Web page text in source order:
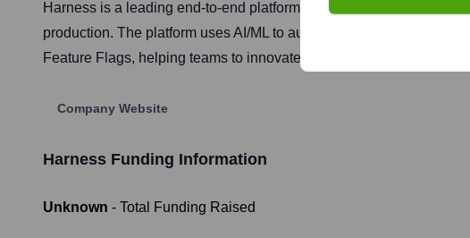
Harness is a leading end-to-end platform for software delivery. It
production. The platform uses AI/ML to automate the software
Feature Flags, helping teams to innovate faster, reduce deployment
Company Website
Harness Funding Information
Unknown - Total Funding Raised